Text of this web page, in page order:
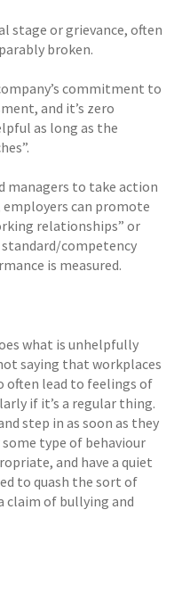
stage or grievance, often
broken.
commitment to
and it’s zero
as long as the
managers to take action
can promote
relationships” or
competency
is measured.
what is unhelpfully
saying that workplaces
often lead to feelings of
if it’s a regular thing.
step in as soon as they
type of behaviour
and have a quiet
to quash the sort of
claim of bullying and